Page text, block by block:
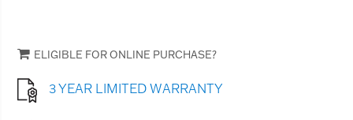
ELIGIBLE FOR ONLINE PURCHASE?
3 YEAR LIMITED WARRANTY